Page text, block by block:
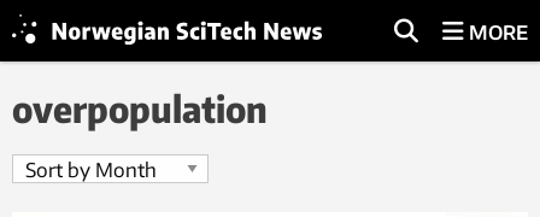
MORE
overpopulation